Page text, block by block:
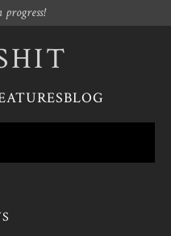
BLOG